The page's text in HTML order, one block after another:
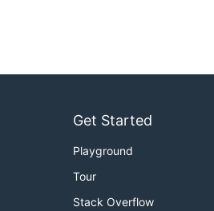
Get Started
Playground
Tour
Stack Overflow